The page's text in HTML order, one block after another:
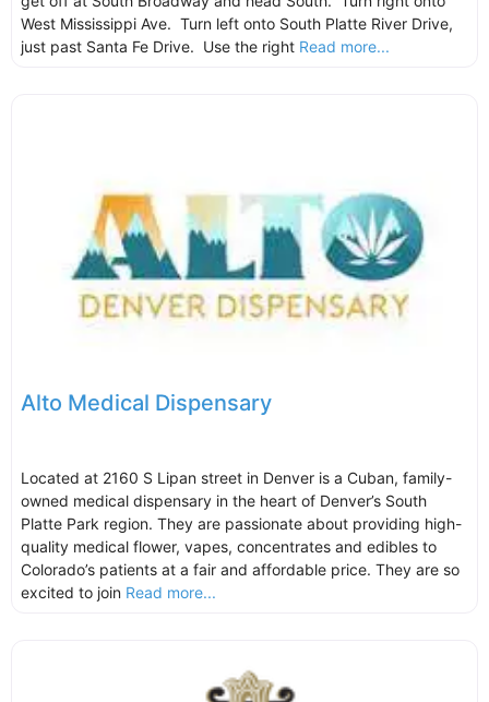
West Mississippi Ave. Turn left onto South Platte River Drive,
just past Santa Fe Drive. Use the right Read more...
Alto Medical Dispensary
Located at 2160 S Lipan street in Denver is a Cuban, family-
owned medical dispensary in the heart of Denver’s South
Platte Park region. They are passionate about providing high-
quality medical flower, vapes, concentrates and edibles to
Colorado’s patients at a fair and affordable price. They are so
excited to join Read more...